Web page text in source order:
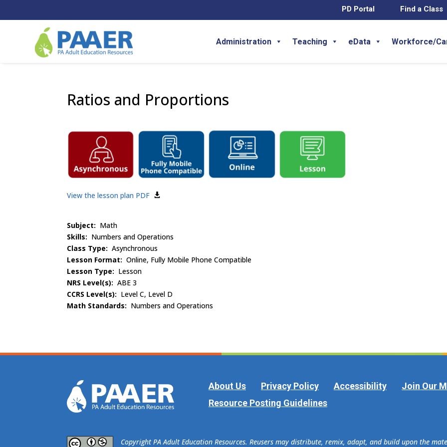
content
Find a Class
PD Portal
Administration Teaching eData Workforce/
Ratios and Proportions
View the lesson plan PDF
Subject: Math
Skills: Numbers and Operations
Class Type:Asynchronous
Lesson Format:Online, Fully Mobile Phone Compatible
Lesson Type: Lesson
NRS Level(s):ABE 3
CCRS Level(s): Level C, Level D
Math Standards: Numbers and Operations
About Us Privacy Policy Accessibility
Join Our
Resource Posting Guidelines
​Copyright PA Adult Education Resources. Reusers may distribute, remix, adapt, and build upon the